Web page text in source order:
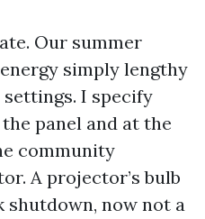
Our summer
simply lengthy
I specify
panel and at the
community
A projector’s bulb
shutdown, now not a